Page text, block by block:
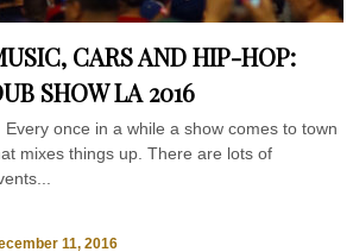
CARS AND HIP-HOP:
SHOW LA 2016
once in a while a show comes to town
mixes things up. There are lots of
11, 2016